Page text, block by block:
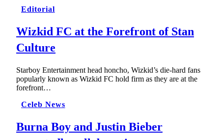
Editorial
Wizkid FC at the Forefront of Stan
Culture
Starboy Entertainment head honcho, Wizkid’s die-hard fans
popularly known as Wizkid FC hold firm as they are at the
forefront…
Celeb News
Burna Boy and Justin Bieber